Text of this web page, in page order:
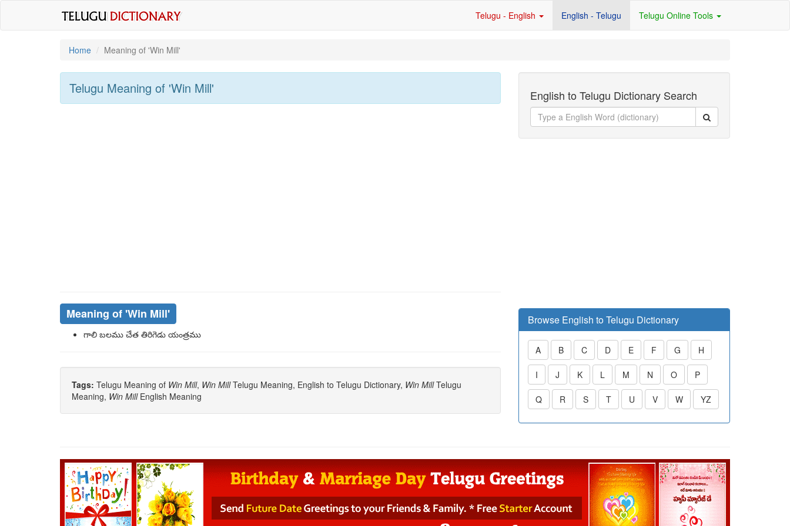
Telugu - English English - Telugu Telugu Online Tools
Home Meaning of 'win Mill'
Telugu Meaning of 'win Mill'
Meaning of 'win Mill'
గాలి బలము చేత తిరిగెడు యంత్రము
Tags: Telugu Meaning of Win Mill, Win MillTelugu Meaning, English to Telugu Dictionary, Win MillTelugu
Meaning, Win MillEnglish Meaning
English to Telugu Dictionary Search
Browse English to Telugu Dictionary
A B C D E F G H
I J K L M N O P
Q R S T U V W YZ